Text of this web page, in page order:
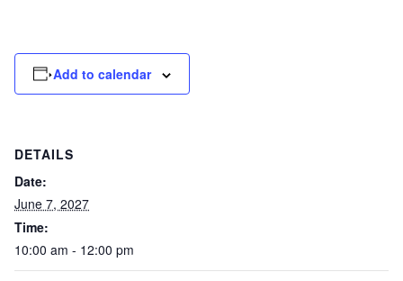
Add to calendar
DETAILS
Date:
June 7, 2027
Time:
10:00 am - 12:00 pm